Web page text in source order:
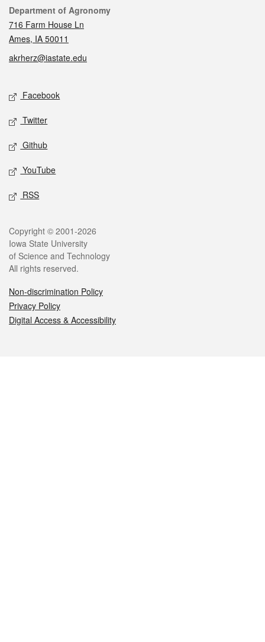
Contact
Department of Agronomy
716 Farm House Ln
Ames, IA 50011
akrherz@iastate.edu
Social media
Facebook
Twitter
Github
YouTube
RSS
Legal
Copyright © 2001-2026
Iowa State University
of Science and Technology
All rights reserved.
Non-discrimination Policy
Privacy Policy
Digital Access & Accessibility